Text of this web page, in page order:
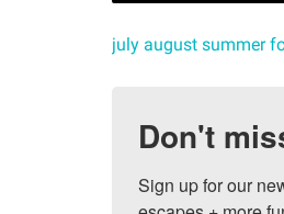
july august summer
Don't
Sign up for our